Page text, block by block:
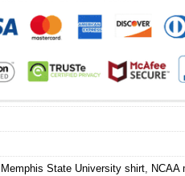
Memphis State University shirt, NCAA